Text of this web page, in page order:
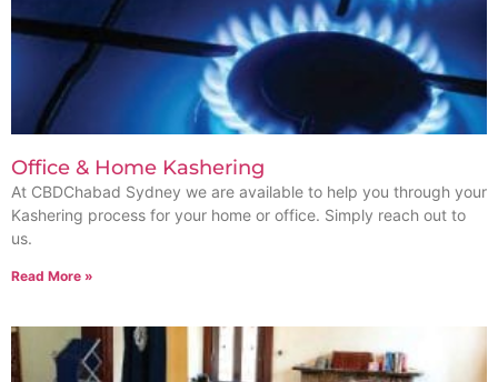
Office & Home Kashering
At CBDChabad Sydney we are available to help you through your
Kashering process for your home or office. Simply reach out to
us.
Read More »